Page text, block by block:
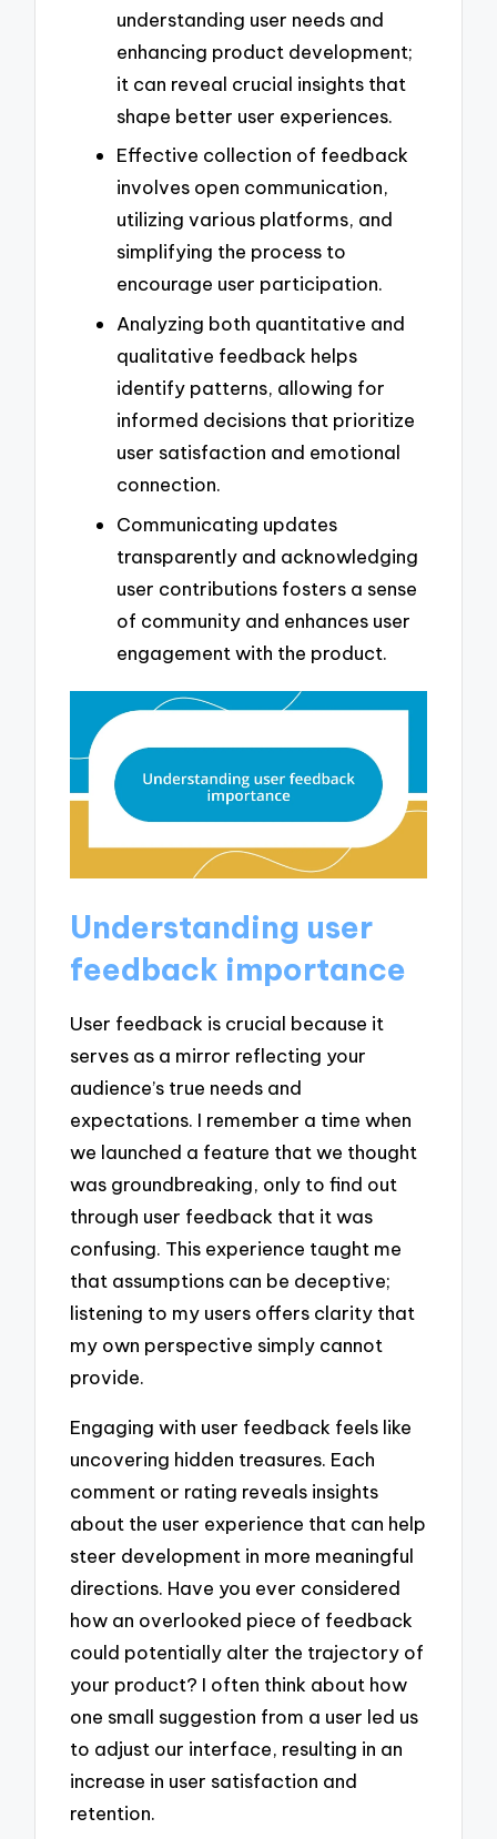
understanding user needs and
enhancing product development;
it can reveal crucial insights that
shape better user experiences.
Effective collection of feedback
involves open communication,
utilizing various platforms, and
simplifying the process to
encourage user participation.
Analyzing both quantitative and
qualitative feedback helps
identify patterns, allowing for
informed decisions that prioritize
user satisfaction and emotional
connection.
Communicating updates
transparently and acknowledging
user contributions fosters a sense
of community and enhances user
engagement with the product.
Understanding user
feedback importance
User feedback is crucial because it
serves as a mirror reflecting your
audience’s true needs and
expectations. I remember a time when
we launched a feature that we thought
was groundbreaking, only to find out
through user feedback that it was
confusing. This experience taught me
that assumptions can be deceptive;
listening to my users offers clarity that
my own perspective simply cannot
provide.
Engaging with user feedback feels like
uncovering hidden treasures. Each
comment or rating reveals insights
about the user experience that can help
steer development in more meaningful
directions. Have you ever considered
how an overlooked piece of feedback
could potentially alter the trajectory of
your product? I often think about how
one small suggestion from a user led us
to adjust our interface, resulting in an
increase in user satisfaction and
retention.